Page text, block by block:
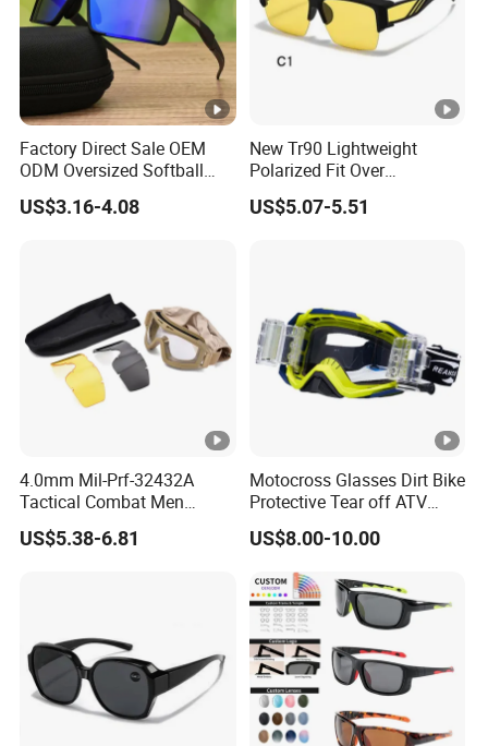
Factory Direct Sale OEM
ODM Oversized Softball
Sport Sunglasses Anti Glare
Outdoor Hiking Running
US$3.16-4.08
New Tr90 Lightweight
Polarized Fit Over
Sunglasses Night Vision
Driving Glasses for Men
US$5.07-5.51
4.0mm Mil-Prf-32432A
Tactical Combat Men
Tactical Style Ballistic
Shooting Glasses Goggles
US$5.38-6.81
Motocross Glasses Dirt Bike
Protective Tear off ATV
Safety Motorcycle Goggles
for Mx Cycling Sports
US$8.00-10.00